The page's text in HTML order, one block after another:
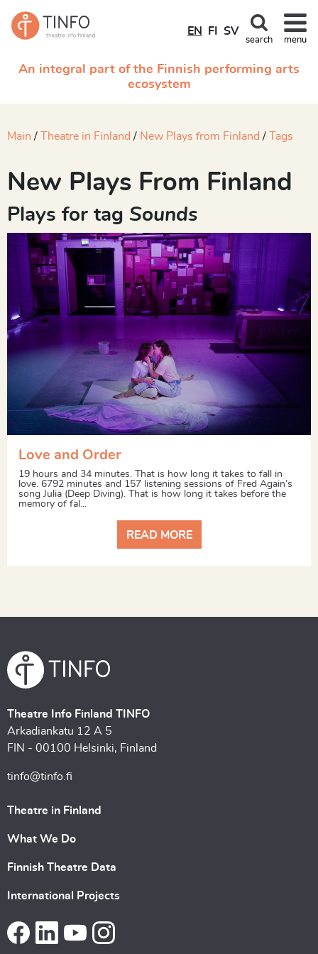
An integral part of the Finnish performing arts
ecosystem
EN FI SV
search menu
Main Theatre in Finland New Plays from Finland Tags
New Plays From Finland
Plays for tag Sounds
Love and Order
19 hours and 34 minutes. That is how long it takes to fall in
love. 6792 minutes and 157 listening sessions of Fred Again’s
song Julia (Deep Diving). That is how long it takes before the
memory of fal...
READ MORE
Theatre Info Finland TINFO
Arkadiankatu 12 A 5
FIN - 00100 Helsinki, Finland
tinfo@tinfo.fi
Theatre in Finland
What We Do
Finnish Theatre Data
International Projects